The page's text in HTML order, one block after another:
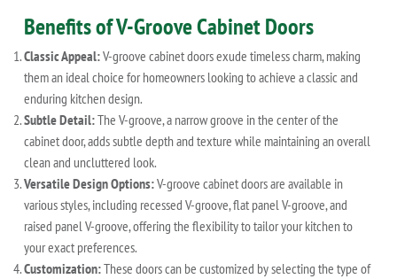
Benefits of V-Groove Cabinet Doors
Classic Appeal:V-groove cabinet doors exude timeless charm, making
them an ideal choice for homeowners looking to achieve a classic and
enduring kitchen design.
Subtle Detail:The V-groove, a narrow groove in the center of the
cabinet door, adds subtle depth and texture while maintaining an overall
clean and uncluttered look.
Versatile Design Options:V-groove cabinet doors are available in
various styles, including recessed V-groove, flat panel V-groove, and
raised panel V-groove, offering the flexibility to tailor your kitchen to
your exact preferences.
Customization:These doors can be customized by selecting the type of